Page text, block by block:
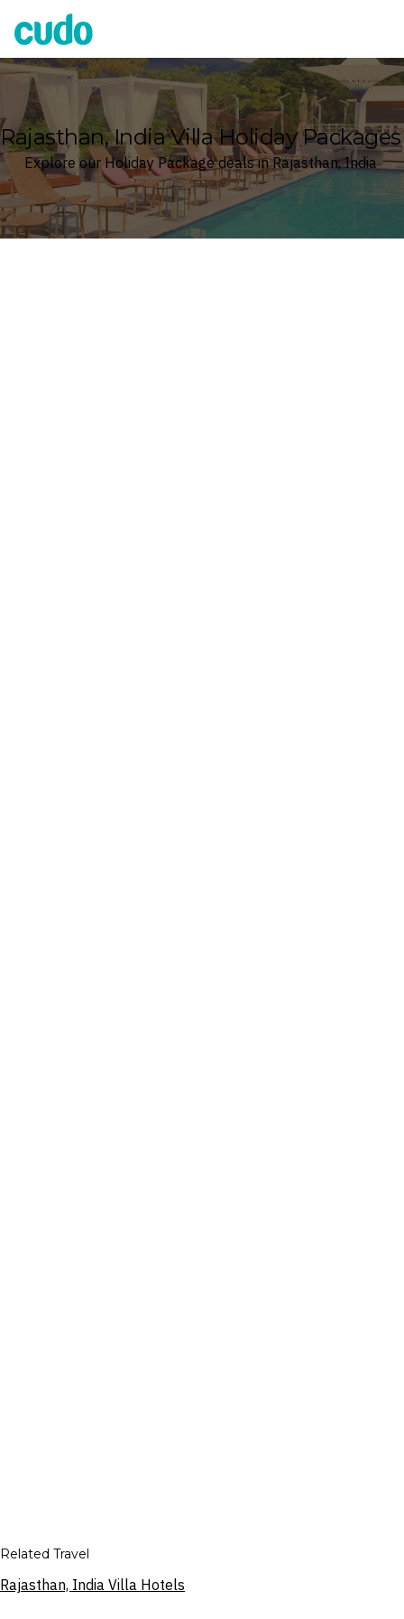
Cudo
Rajasthan, India Villa Holiday Packages
Explore our Holiday Package deals in Rajasthan, India
Related Travel
Rajasthan, India Villa Hotels